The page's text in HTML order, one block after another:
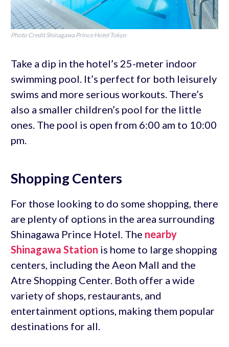
Photo Credit Shinagawa Prince Hotel Tokyo
Take a dip in the hotel’s 25-meter indoor
swimming pool. It’s perfect for both leisurely
swims and more serious workouts. There’s
also a smaller children’s pool for the little
ones. The pool is open from 6:00 am to 10:00
pm.
Shopping Centers
For those looking to do some shopping, there
are plenty of options in the area surrounding
Shinagawa Prince Hotel. The nearby
Shinagawa Station is home to large shopping
centers, including the Aeon Mall and the
Atre Shopping Center. Both offer a wide
variety of shops, restaurants, and
entertainment options, making them popular
destinations for all.